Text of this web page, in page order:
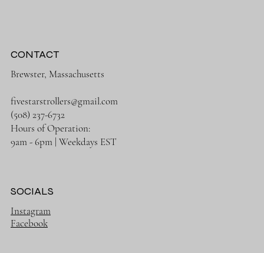
CONTACT
Brewster, Massachusetts
fivestarstrollers@gmail.com
(508) 237-6732
Hours of Operation:
9am - 6pm | Weekdays EST
SOCIALS
Instagram
Facebook